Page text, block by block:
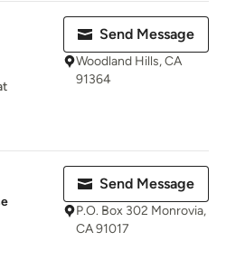
Send Message
Woodland Hills, CA
91364
Send Message
P.O. Box 302 Monrovia,
CA 91017